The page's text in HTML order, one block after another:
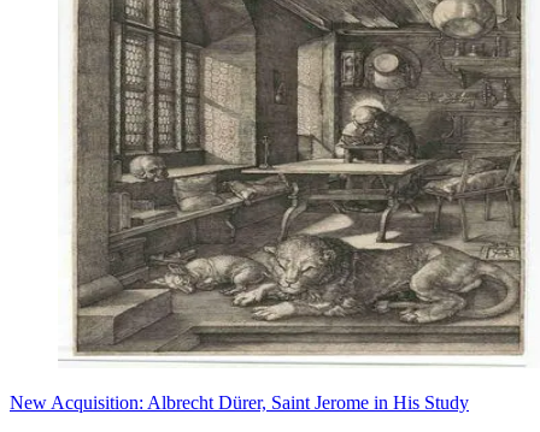
New Acquisition: Albrecht Dürer, Saint Jerome in His Study